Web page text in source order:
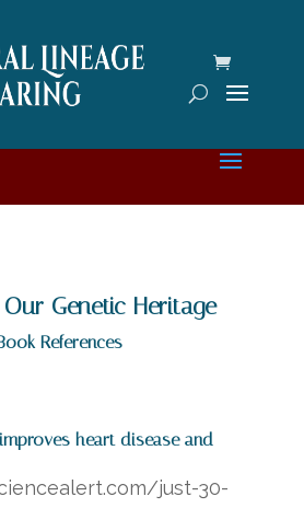
Genetic Heritage
References
heart disease and
just-30-